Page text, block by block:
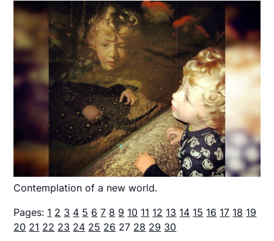
Contemplation of a new world.
Pages: 1 2 3 4 5 6 7 8 9 10 11 12 13 14 15 16 17 18 19
20 21 22 23 24 25 26 27 28 29 30